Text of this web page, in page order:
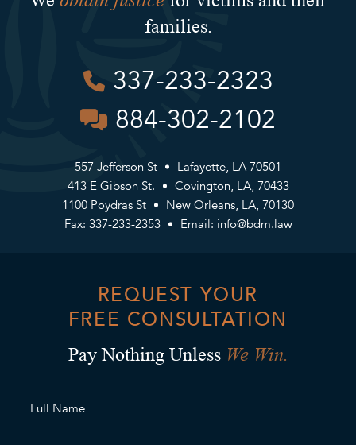
families.
337-233-2323
884-302-2102
557 Jefferson St
Lafayette, LA 70501
413 E Gibson St.
Covington, LA, 70433
1100 Poydras St
New Orleans, LA, 70130
Fax: 337-233-2353
Email: info@bdm.law
REQUEST YOUR
FREE CONSULTATION
Pay Nothing Unless We Win.